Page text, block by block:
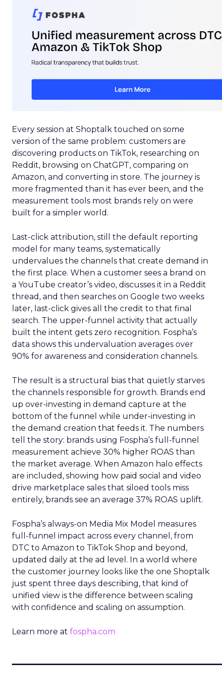
Every session at Shoptalk touched on some
version of the same problem: customers are
discovering products on TikTok, researching on
Reddit, browsing on ChatGPT, comparing on
Amazon, and converting in store. The journey is
more fragmented than it has ever been, and the
measurement tools most brands rely on were
built for a simpler world.
Last-click attribution, still the default reporting
model for many teams, systematically
undervalues the channels that create demand in
the first place. When a customer sees a brand on
a YouTube creator’s video, discusses it in a Reddit
thread, and then searches on Google two weeks
later, last-click gives all the credit to that final
search. The upper-funnel activity that actually
built the intent gets zero recognition. Fospha’s
data shows this undervaluation averages over
90% for awareness and consideration channels.
The result is a structural bias that quietly starves
the channels responsible for growth. Brands end
up over-investing in demand capture at the
bottom of the funnel while under-investing in
the demand creation that feeds it. The numbers
tell the story: brands using Fospha’s full-funnel
measurement achieve 30% higher ROAS than
the market average. When Amazon halo effects
are included, showing how paid social and video
drive marketplace sales that siloed tools miss
entirely, brands see an average 37% ROAS uplift.
Fospha’s always-on Media Mix Model measures
full-funnel impact across every channel, from
DTC to Amazon to TikTok Shop and beyond,
updated daily at the ad level. In a world where
the customer journey looks like the one Shoptalk
just spent three days describing, that kind of
unified view is the difference between scaling
with confidence and scaling on assumption.
Learn more at fospha.com